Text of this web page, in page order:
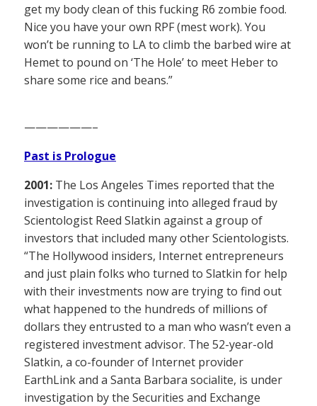
get my body clean of this fucking R6 zombie food.
Nice you have your own RPF (mest work). You
won’t be running to LA to climb the barbed wire at
Hemet to pound on ‘The Hole’ to meet Heber to
share some rice and beans.”
——————–
Past is Prologue
2001: The Los Angeles Times reported that the
investigation is continuing into alleged fraud by
Scientologist Reed Slatkin against a group of
investors that included many other Scientologists.
“The Hollywood insiders, Internet entrepreneurs
and just plain folks who turned to Slatkin for help
with their investments now are trying to find out
what happened to the hundreds of millions of
dollars they entrusted to a man who wasn’t even a
registered investment advisor. The 52-year-old
Slatkin, a co-founder of Internet provider
EarthLink and a Santa Barbara socialite, is under
investigation by the Securities and Exchange